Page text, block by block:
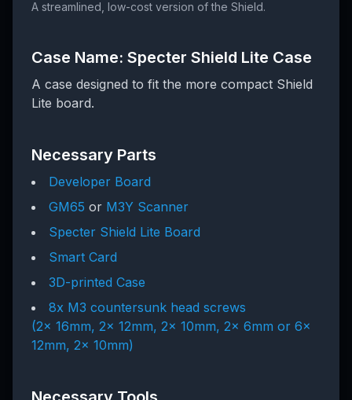
A streamlined, low-cost version of the Shield.
Case Name: Specter Shield Lite Case
A case designed to fit the more compact Shield
Lite board.
Necessary Parts
Developer Board
GM65 or M3Y Scanner
Specter Shield Lite Board
Smart Card
3D-printed Case
8x M3 countersunk head screws
(2x 16mm, 2x 12mm, 2x 10mm, 2x 6mm or 6x
12mm, 2x 10mm)